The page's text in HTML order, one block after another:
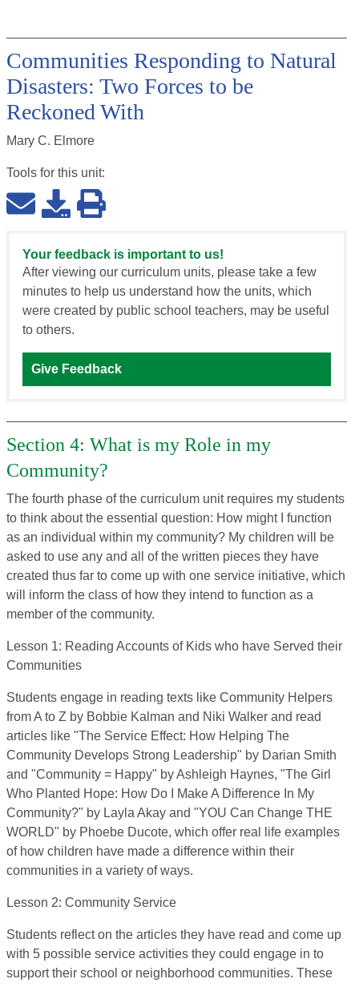
Communities Responding to Natural
Disasters: Two Forces to be
Reckoned With
Mary C. Elmore
Tools for this unit:
Your feedback is important to us!
After viewing our curriculum units, please take a few
minutes to help us understand how the units, which
were created by public school teachers, may be useful
to others.
Give Feedback
Section 4: What is my Role in my
Community?
The fourth phase of the curriculum unit requires my students
to think about the essential question: How might I function
as an individual within my community? My children will be
asked to use any and all of the written pieces they have
created thus far to come up with one service initiative, which
will inform the class of how they intend to function as a
member of the community.
Lesson 1: Reading Accounts of Kids who have Served their
Communities
Students engage in reading texts like Community Helpers
from A to Z by Bobbie Kalman and Niki Walker and read
articles like "The Service Effect: How Helping The
Community Develops Strong Leadership" by Darian Smith
and "Community = Happy" by Ashleigh Haynes, "The Girl
Who Planted Hope: How Do I Make A Difference In My
Community?" by Layla Akay and "YOU Can Change THE
WORLD" by Phoebe Ducote, which offer real life examples
of how children have made a difference within their
communities in a variety of ways.
Lesson 2: Community Service
Students reflect on the articles they have read and come up
with 5 possible service activities they could engage in to
support their school or neighborhood communities. These